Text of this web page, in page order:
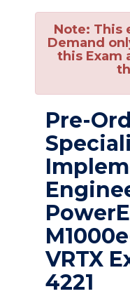
Note: This
Demand
this Exam
Pre-
VRTX
4221